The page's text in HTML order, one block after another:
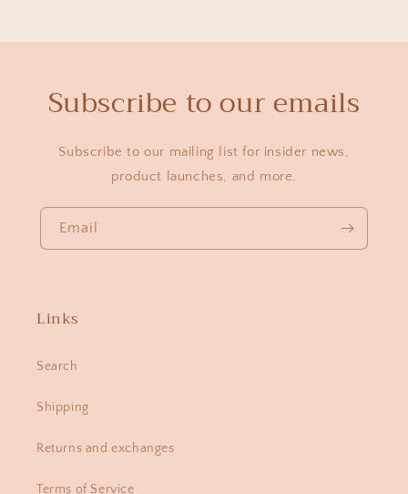
Subscribe to our emails
Subscribe to our mailing list for insider news,
product launches, and more.
Email
Links
Search
Shipping
Returns and exchanges
Terms of Service